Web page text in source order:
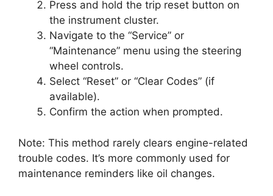
Press and hold the trip reset button on
the instrument cluster.
Navigate to the “Service” or
“Maintenance” menu using the steering
wheel controls.
Select “Reset” or “Clear Codes” (if
available).
Confirm the action when prompted.
Note: This method rarely clears engine-related
trouble codes. It’s more commonly used for
maintenance reminders like oil changes.